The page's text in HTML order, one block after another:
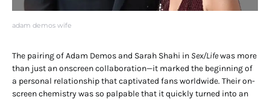
adam demos wife
The pairing of Adam Demos and Sarah Shahi in Sex/Lifewas more
than just an onscreen collaboration—it marked the beginning of
a personal relationship that captivated fans worldwide. Their on-
screen chemistry was so palpable that it quickly turned into an